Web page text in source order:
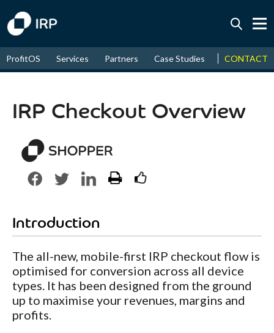
August↑ 16.58%
ProfitOS Services Partners Case Studies News &
CONTACT
IRP Checkout Overview
Introduction
The all-new, mobile-first IRP checkout flow is
optimised for conversion across all device
types. It has been designed from the ground
up to maximise your revenues, margins and
profits.